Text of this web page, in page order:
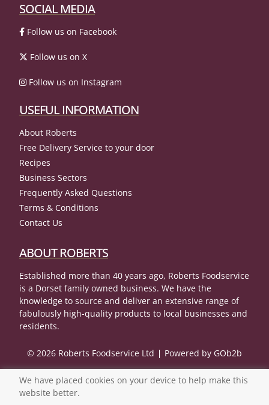
SOCIAL MEDIA
Follow us on Facebook
Follow us on X
Follow us on Instagram
USEFUL INFORMATION
About Roberts
Free Delivery Service to your door
Recipes
Business Sectors
Frequently Asked Questions
Terms & Conditions
Contact Us
ABOUT ROBERTS
Established more than 40 years ago, Roberts Foodservice
is a Dorset family owned business. We have the
knowledge to source and deliver an extensive range of
fabulously high-quality products to local businesses and
residents.
© 2026 Roberts Foodservice Ltd Powered by GOb2b
We have placed cookies on your device to help make this
website better.